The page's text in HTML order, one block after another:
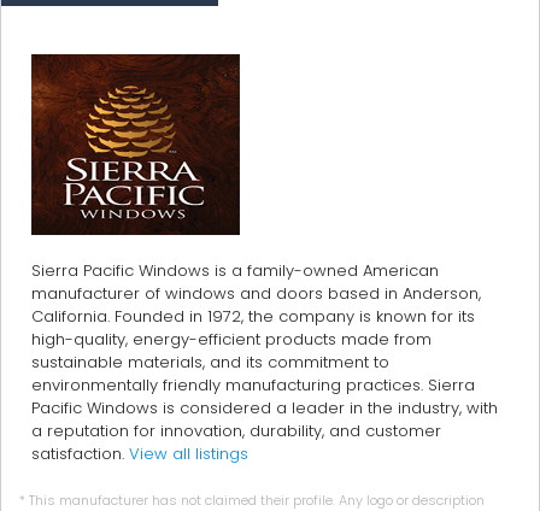
Sierra Pacific Windows is a family-owned American
manufacturer of windows and doors based in Anderson,
California. Founded in 1972, the company is known for its
high-quality, energy-efficient products made from
sustainable materials, and its commitment to
environmentally friendly manufacturing practices. Sierra
Pacific Windows is considered a leader in the industry, with
a reputation for innovation, durability, and customer
satisfaction. View all listings
* This manufacturer has not claimed their profile. Any logo or description